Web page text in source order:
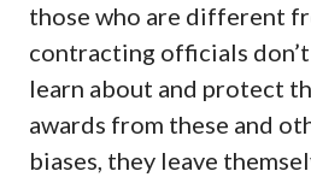
those who are different
contracting officials
learn about and protect
awards from these and
biases, they leave